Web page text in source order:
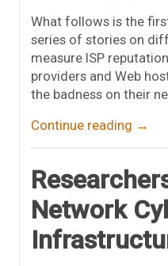
What follows is the
series of stories on
measure ISP
providers and Web
the badness on their
Continue reading →
Network